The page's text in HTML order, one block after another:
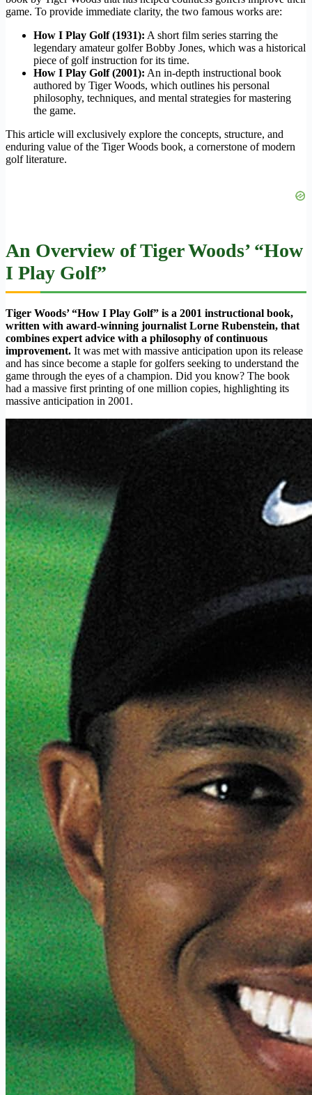
game. To provide immediate clarity, the two famous works are:
How I Play Golf(1931): A short film series starring the
legendary amateur golfer Bobby Jones, which was a historical
piece of golf instruction for its time.
How I Play Golf(2001): An in-depth instructional book
authored by Tiger Woods, which outlines his personal
philosophy, techniques, and mental strategies for mastering
the game.
This article will exclusively explore the concepts, structure, and
enduring value of the Tiger Woods book, a cornerstone of modern
golf literature.
An Overview of Tiger Woods’ “How
I Play Golf”
Tiger Woods’ “How I Play Golf” is a 2001 instructional book,
written with award-winning journalist Lorne Rubenstein, that
combines expert advice with a philosophy of continuous
improvement. It was met with massive anticipation upon its release
and has since become a staple for golfers seeking to understand the
game through the eyes of a champion. Did you know? The book
had a massive first printing of one million copies, highlighting its
massive anticipation in 2001.